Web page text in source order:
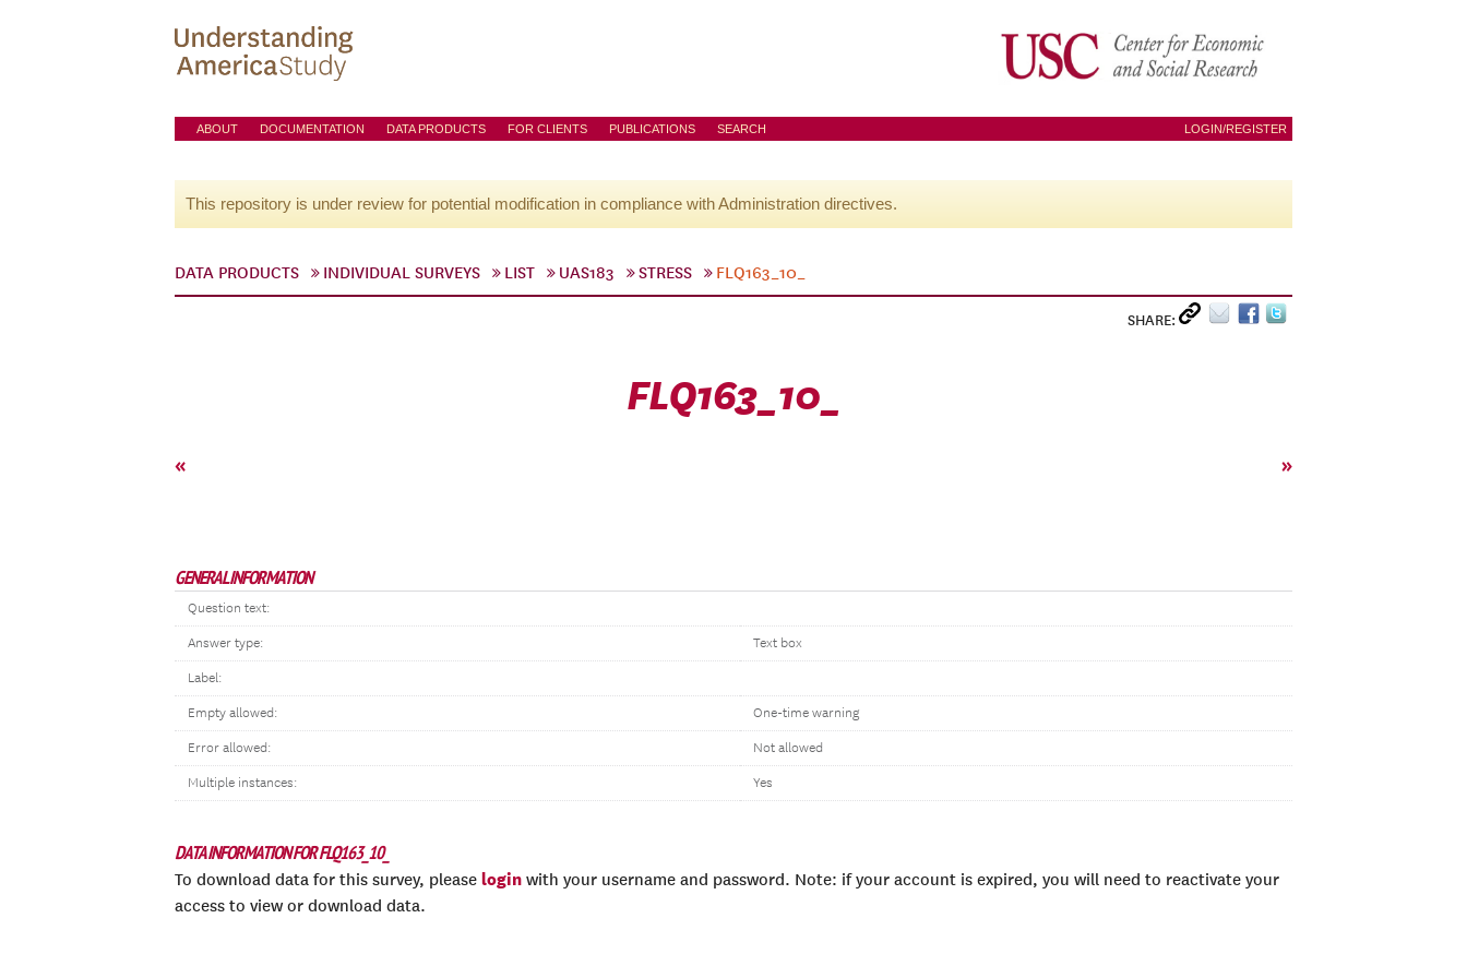
ABOUT DOCUMENTATION DATA PRODUCTS FOR CLIENTS PUBLICATIONS SEARCH LOGIN/REGISTER
This repository is under review for potential modification in compliance with Administration directives.
DATA PRODUCTS INDIVIDUAL SURVEYS LIST UAS183 STRESS FLQ163_10_
SHARE:
FLQ163_10_
« »
GENERAL INFORMATION
Question text:
Answer type: Text box
Label:
Empty allowed: One-time warning
Error allowed: Not allowed
Multiple instances: Yes
DATA INFORMATION FOR FLQ163_10_
To download data for this survey, please login with your username and password. Note: if your account is expired, you will need to reactivate your
access to view or download data.